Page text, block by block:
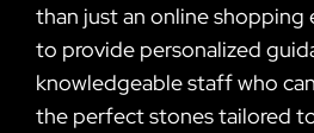
than just an online shopping
to provide personalized
knowledgeable staff who
the perfect stones tailored